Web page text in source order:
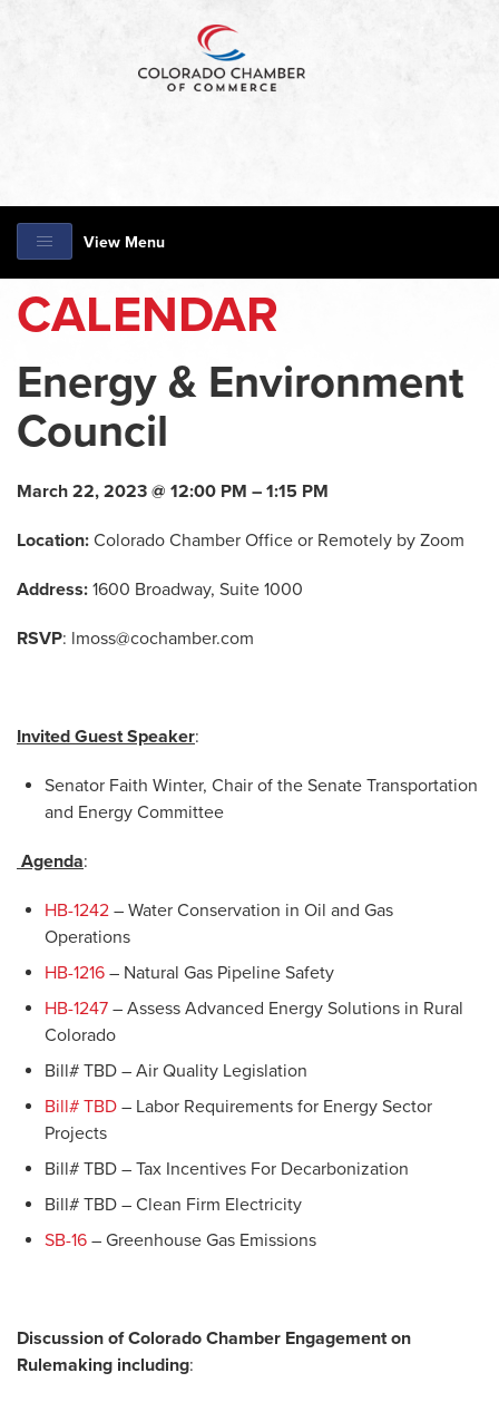
View Menu
CALENDAR
Energy & Environment
Council
March 22, 2023 @ 12:00 PM – 1:15 PM
Location: Colorado Chamber Office or Remotely by Zoom
Address: 1600 Broadway, Suite 1000
RSVP: lmoss@cochamber.com
Invited Guest Speaker:
Senator Faith Winter, Chair of the Senate Transportation
and Energy Committee
Agenda:
HB-1242 – Water Conservation in Oil and Gas
Operations
HB-1216 – Natural Gas Pipeline Safety
HB-1247 – Assess Advanced Energy Solutions in Rural
Colorado
Bill# TBD – Air Quality Legislation
Bill# TBD – Labor Requirements for Energy Sector
Projects
Bill# TBD – Tax Incentives For Decarbonization
Bill# TBD – Clean Firm Electricity
SB-16 – Greenhouse Gas Emissions
Discussion of Colorado Chamber Engagement on
Rulemaking including: